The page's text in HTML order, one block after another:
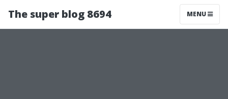
The super blog 8694 MENU